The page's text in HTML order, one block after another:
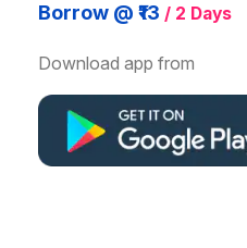
Borrow @ ₹13 / 2 Days
Download app from